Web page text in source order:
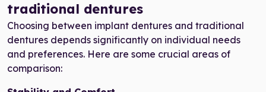
traditional dentures
Choosing between implant dentures and traditional
dentures depends significantly on individual needs
and preferences. Here are some crucial areas of
comparison: